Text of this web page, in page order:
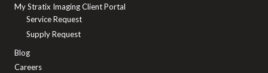
My Stratix Imaging Client Portal
Service Request
Supply Request
Blog
Careers